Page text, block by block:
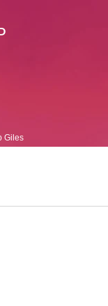
Giles